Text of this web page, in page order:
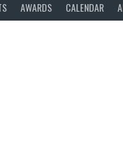
AWARDS CALENDAR